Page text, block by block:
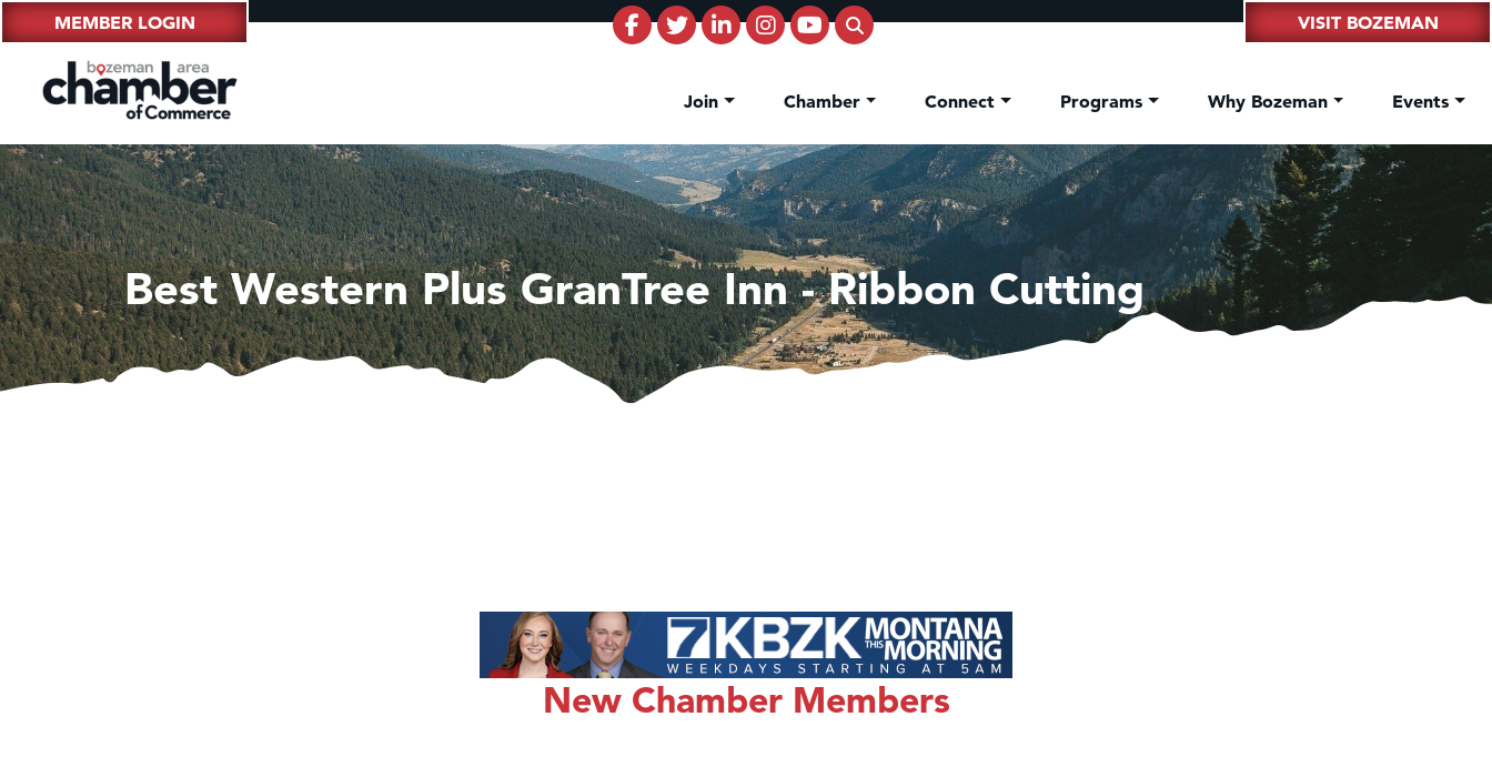
MEMBER LOGIN VISIT BOZEMAN
Join Chamber Connect Programs Why Bozeman Events
Best Western Plus GranTree Inn - Ribbon Cutting
New Chamber Members
Great White Construction
Karen Stelmak
Ascend Financial Group